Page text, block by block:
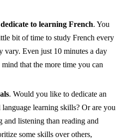
to learning French. You
bit of time to study French every
vary. Even just 10 minutes a day
that the more time you can
. Would you like to dedicate an
learning skills? Or are you
and listening than reading and
some skills over others,